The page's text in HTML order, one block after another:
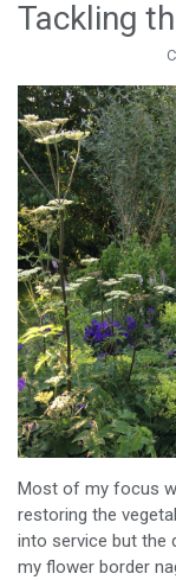
Tackling
Most of my focus
restoring the
into service but the
my flower border